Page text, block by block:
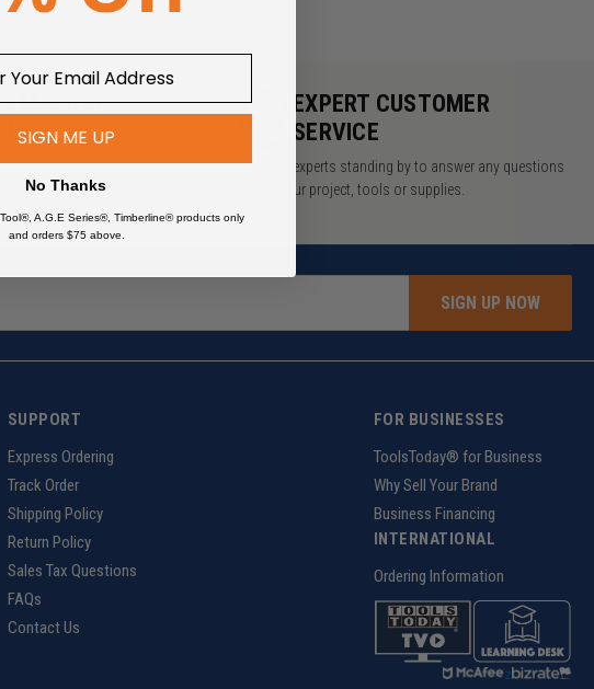
DAY
on qualifying orders over $49
EXPERT CUSTOMER
SERVICE
We have experts standing by to answer any questions
about your project, tools or supplies.
SIGN UP NOW
SUPPORT
Express Ordering
Track Order
Shipping Policy
Return Policy
Sales Tax Questions
FAQs
Contact Us
FOR BUSINESSES
ToolsToday® for Business
Why Sell Your Brand
Business Financing
INTERNATIONAL
Ordering Information
z
SIGN ME UP
No Thanks
A.G.E Series®, Timberline® products only
and orders $75 above.